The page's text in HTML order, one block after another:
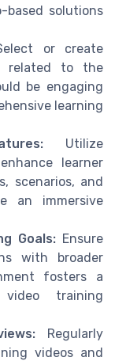
based solutions
or create
related to the
be engaging
learning
Utilize
learner
scenarios, and
an immersive
Goals: Ensure
with broader
fosters a
training
Regularly
videos and